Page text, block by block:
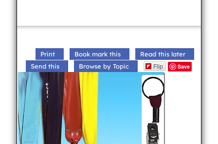
Print Book mark this
Read this later
Send this
Browse by Topic Flip Save